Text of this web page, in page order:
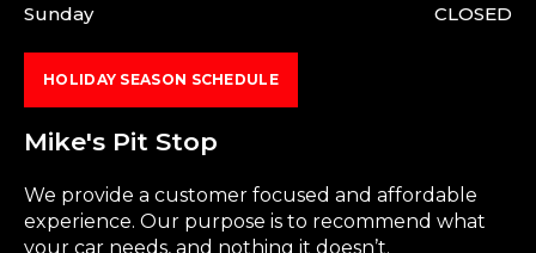
Sunday
CLOSED
HOLIDAY SEASON SCHEDULE
Mike's Pit Stop
We provide a customer focused and affordable
experience. Our purpose is to recommend what
your car needs, and nothing it doesn’t.